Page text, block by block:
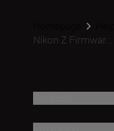
Nikon Z Firmwar...